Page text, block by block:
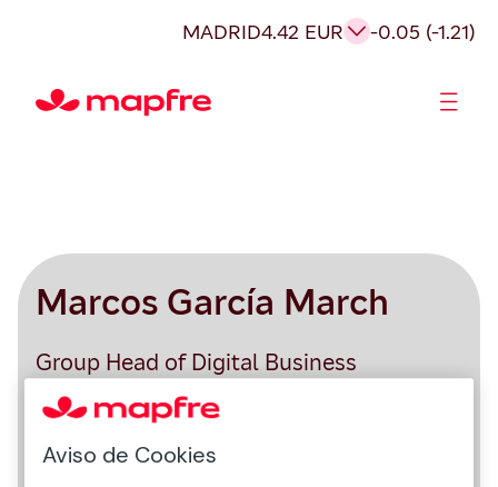
MADRID4.42 EUR -0.05 (-1.21)
Marcos García March
Group Head of Digital Business
Aviso de Cookies